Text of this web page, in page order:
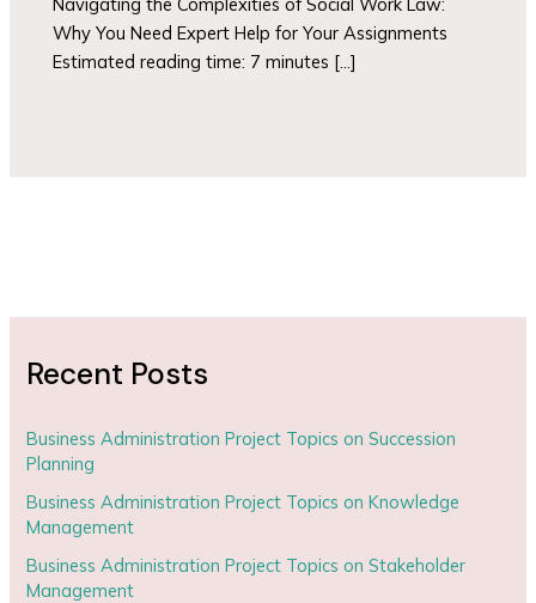
Navigating the Complexities of Social Work Law:
Why You Need Expert Help for Your Assignments
Estimated reading time: 7 minutes […]
Recent Posts
Business Administration Project Topics on Succession
Planning
Business Administration Project Topics on Knowledge
Management
Business Administration Project Topics on Stakeholder
Management